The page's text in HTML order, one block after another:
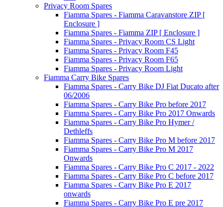
Privacy Room Spares
Fiamma Spares - Fiamma Caravanstore ZIP [
Enclosure ]
Fiamma Spares - Fiamma ZIP [ Enclosure ]
Fiamma Spares - Privacy Room CS Light
Fiamma Spares - Privacy Room F45
Fiamma Spares - Privacy Room F65
Fiamma Spares - Privacy Room Light
Fiamma Carry Bike Spares
Fiamma Spares - Carry Bike DJ Fiat Ducato after
06/2006
Fiamma Spares - Carry Bike Pro before 2017
Fiamma Spares - Carry Bike Pro 2017 Onwards
Fiamma Spares - Carry Bike Pro Hymer /
Dethleffs
Fiamma Spares - Carry Bike Pro M before 2017
Fiamma Spares - Carry Bike Pro M 2017
Onwards
Fiamma Spares - Carry Bike Pro C 2017 - 2022
Fiamma Spares - Carry Bike Pro C before 2017
Fiamma Spares - Carry Bike Pro E 2017
onwards
Fiamma Spares - Carry Bike Pro E pre 2017